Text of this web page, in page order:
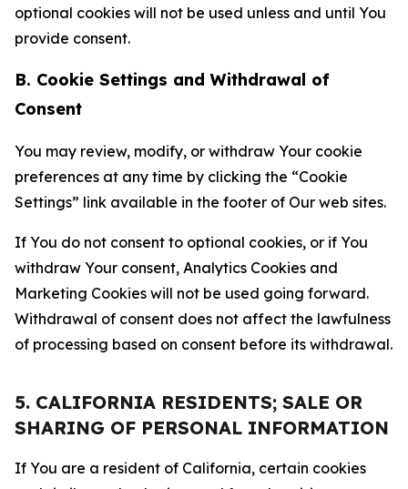
optional cookies will not be used unless and until You
provide consent.
B. Cookie Settings and Withdrawal of
Consent
You may review, modify, or withdraw Your cookie
preferences at any time by clicking the “Cookie
Settings” link available in the footer of Our web sites.
If You do not consent to optional cookies, or if You
withdraw Your consent, Analytics Cookies and
Marketing Cookies will not be used going forward.
Withdrawal of consent does not affect the lawfulness
of processing based on consent before its withdrawal.
5. CALIFORNIA RESIDENTS; SALE OR
SHARING OF PERSONAL INFORMATION
If You are a resident of California, certain cookies